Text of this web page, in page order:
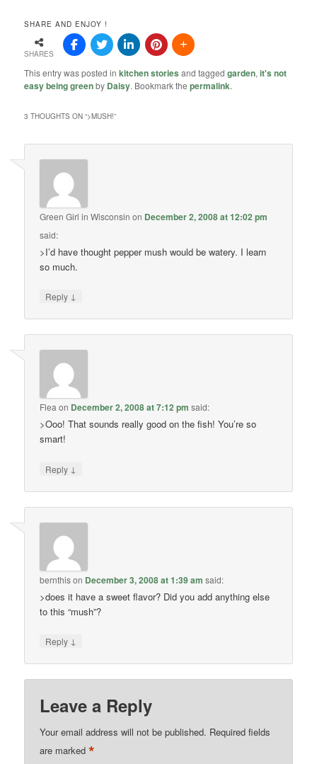
SHARE AND ENJOY !
SHARES
This entry was posted inkitchen stories and taggedgarden,it's not
easy being greenby Daisy. Bookmark thepermalink.
3 THOUGHTS ON “>MUSH!”
Green Girl in Wisconsin on December 2, 2008 at 12:02 pm
said:
>I’d have thought pepper mush would be watery. I learn
so much.
Reply ↓
Flea on December 2, 2008 at 7:12 pm said:
>Ooo! That sounds really good on the fish! You’re so
smart!
Reply ↓
bernthison December 3, 2008 at 1:39 am said:
>does it have a sweet flavor? Did you add anything else
to this “mush”?
Reply ↓
Leave a Reply
Your email address will not be published. Required fields
are marked*